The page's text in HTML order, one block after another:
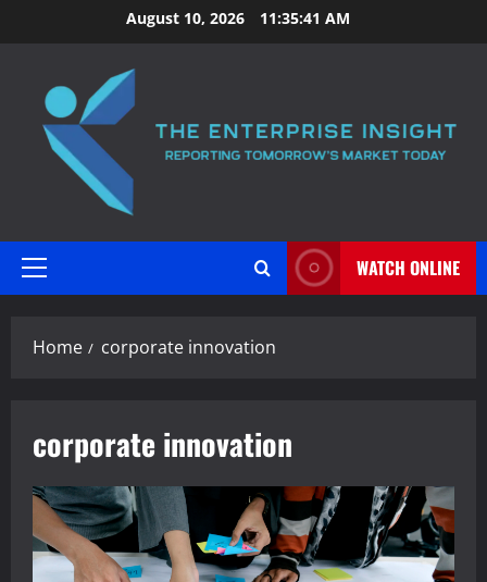
to
August 10, 2026 11:35:42 AM
Primary
WATCH ONLINE
Home corporate innovation
corporate innovation